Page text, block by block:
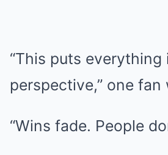
“This puts everything
perspective,” one fan
“Wins fade. People